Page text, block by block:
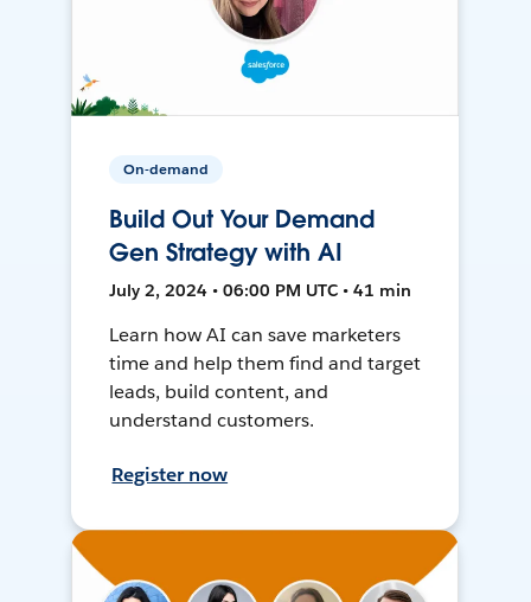
On-demand
Build Out Your Demand
Gen Strategy with AI
July 2, 2024 • 06:00 PM UTC • 41 min
Learn how AI can save marketers
time and help them find and target
leads, build content, and
understand customers.
Register now